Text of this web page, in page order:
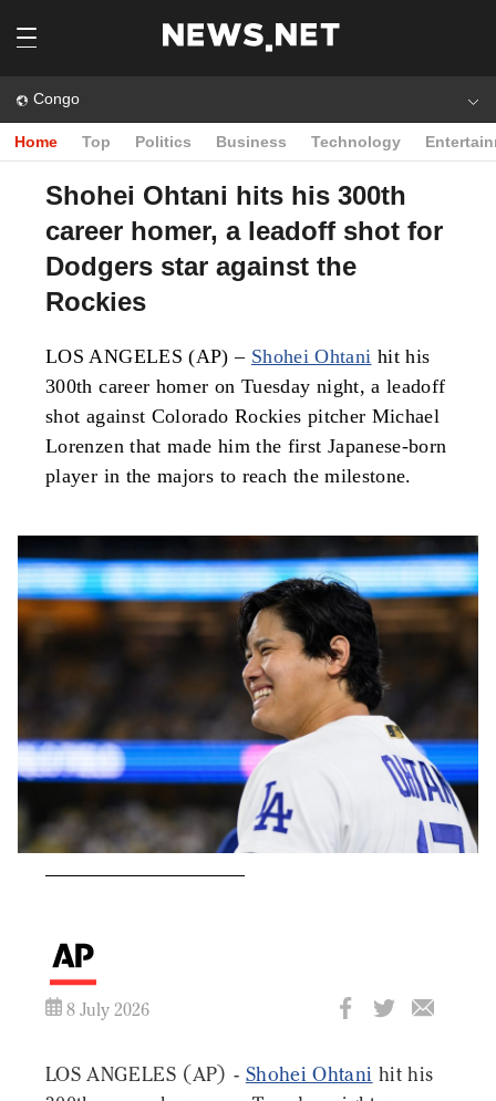
Congo
Home Top Politics Business Technology
Shohei Ohtani hits his 300th
career homer, a leadoff shot for
Dodgers star against the
Rockies
LOS ANGELES (AP) – Shohei Ohtani hit his
300th career homer on Tuesday night, a leadoff
shot against Colorado Rockies pitcher Michael
Lorenzen that made him the first Japanese-born
player in the majors to reach the milestone.
8 July 2026
LOS ANGELES (AP) - Shohei Ohtani hit his